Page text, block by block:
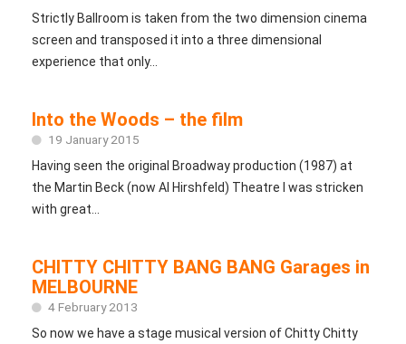
Strictly Ballroom is taken from the two dimension cinema
screen and transposed it into a three dimensional
experience that only...
Into the Woods – the film
19 January 2015
Having seen the original Broadway production (1987) at
the Martin Beck (now Al Hirshfeld) Theatre I was stricken
with great...
CHITTY CHITTY BANG BANG Garages in
MELBOURNE
4 February 2013
So now we have a stage musical version of Chitty Chitty